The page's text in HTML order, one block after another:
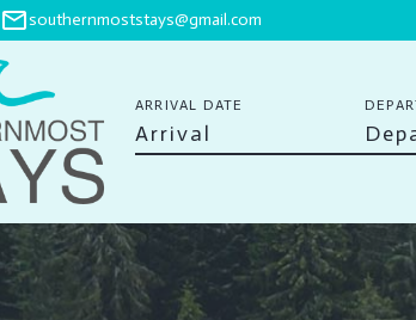
mailsouthernmoststays@gmail.com
ARRIVAL DATE